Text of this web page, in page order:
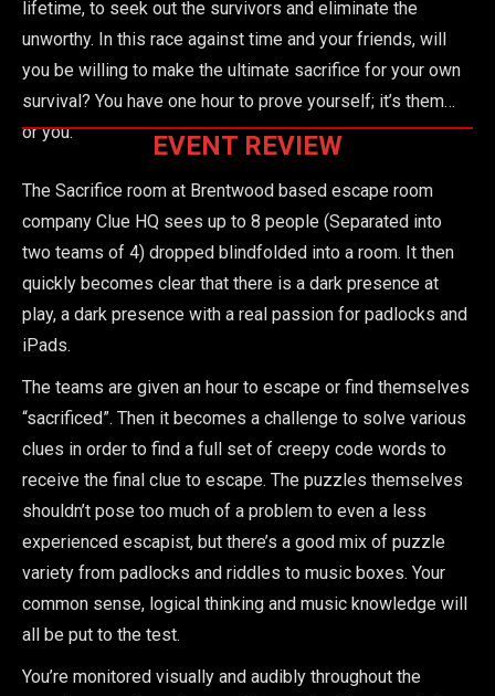
lifetime, to seek out the survivors and eliminate the
unworthy. In this race against time and your friends, will
you be willing to make the ultimate sacrifice for your own
survival? You have one hour to prove yourself; it’s them…
or you.
EVENT REVIEW
The Sacrifice room at Brentwood based escape room
company Clue HQ sees up to 8 people (Separated into
two teams of 4) dropped blindfolded into a room. It then
quickly becomes clear that there is a dark presence at
play, a dark presence with a real passion for padlocks and
iPads.
The teams are given an hour to escape or find themselves
“sacrificed”. Then it becomes a challenge to solve various
clues in order to find a full set of creepy code words to
receive the final clue to escape. The puzzles themselves
shouldn’t pose too much of a problem to even a less
experienced escapist, but there’s a good mix of puzzle
variety from padlocks and riddles to music boxes. Your
common sense, logical thinking and music knowledge will
all be put to the test.
You’re monitored visually and audibly throughout the